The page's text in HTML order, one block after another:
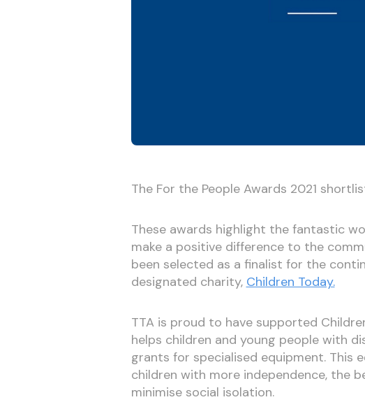
The For the People Awards 2021
These awards highlight the fantastic
make a positive difference to the
been selected as a finalist for the
designated charity, Children Today.
TTA is proud to have supported
helps children and young people with
grants for specialised equipment. This
children with more independence, the
minimise social isolation.